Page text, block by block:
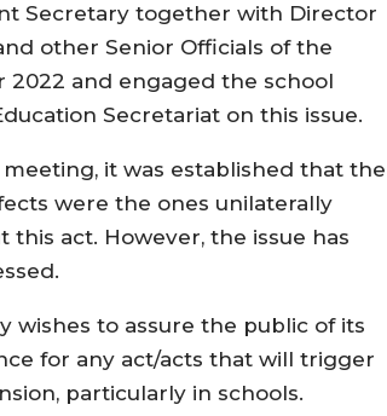
Secretary together with Director
other Senior Officials of the
2022 and engaged the school
Secretariat on this issue.
it was established that the
were the ones unilaterally
this act. However, the issue has
wishes to assure the public of its
for any act/acts that will trigger
particularly in schools.